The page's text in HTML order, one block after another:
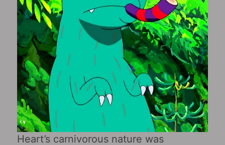
Heart’s carnivorous nature was